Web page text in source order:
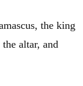
, the king
altar, and